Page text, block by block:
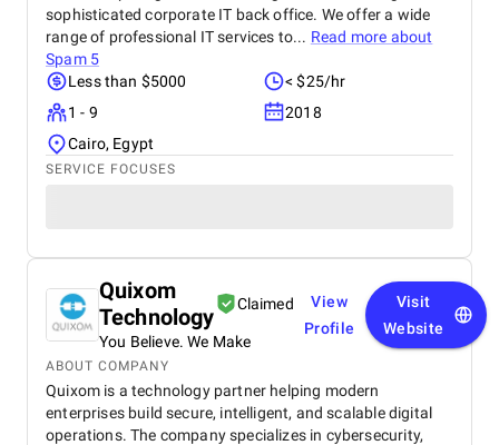
sophisticated corporate IT back office. We offer a wide
range of professional IT services to... Read more about
Spam 5
Less than $5000
< $25/hr
1 - 9
2018
Cairo, Egypt
SERVICE FOCUSES
Quixom
Technology
Claimed
You Believe. We Make
View
Profile
Visit
Website
ABOUT COMPANY
Quixom is a technology partner helping modern
enterprises build secure, intelligent, and scalable digital
operations. The company specializes in cybersecurity,